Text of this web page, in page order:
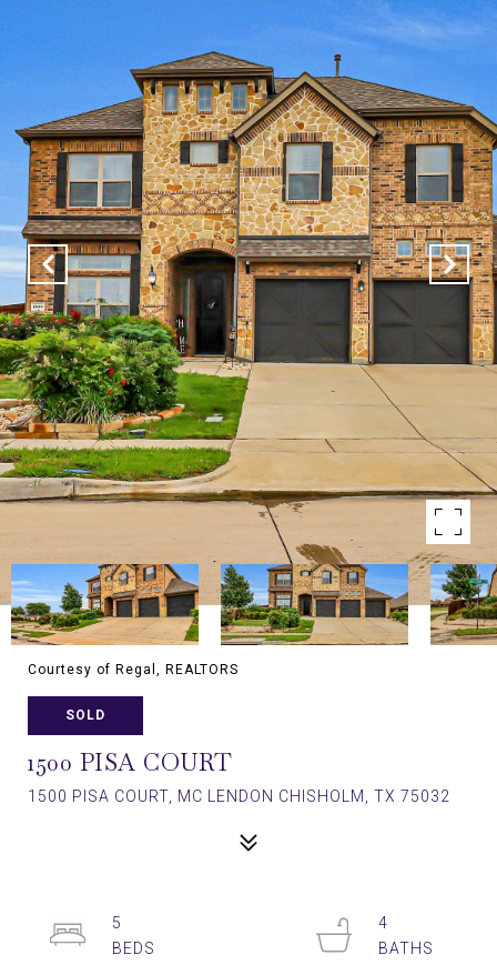
Courtesy of Regal, REALTORS
SOLD
1500 PISA COURT
1500 PISA COURT, MC LENDON CHISHOLM, TX 75032
5
4